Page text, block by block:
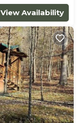
View Availability